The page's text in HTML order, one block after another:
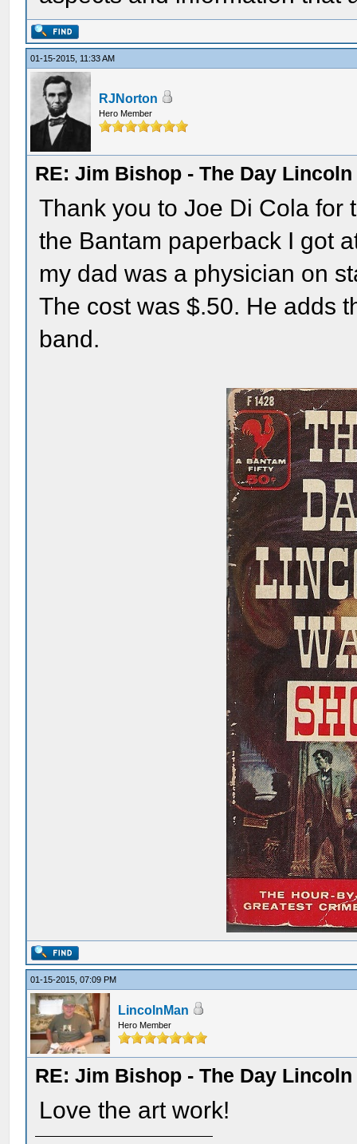
01-15-2015, 11:33 AM
RJNorton
Hero Member
RE: Jim Bishop - The Day
Thank you to Joe Di Cola for
the Bantam paperback I got
my dad was a physician on
The cost was $.50. He adds
band.
01-15-2015, 07:09 PM
LincolnMan
Hero Member
RE: Jim Bishop - The Day
Love the art work!